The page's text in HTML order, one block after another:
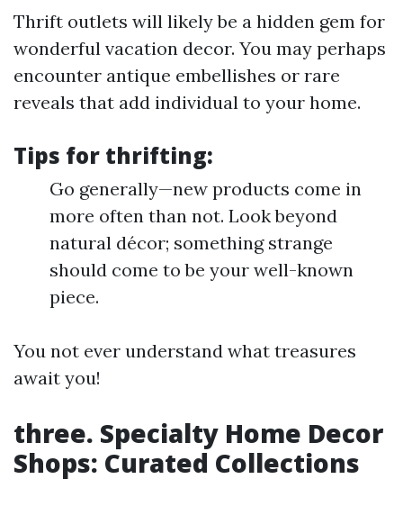
Thrift outlets will likely be a hidden gem for
wonderful vacation decor. You may perhaps
encounter antique embellishes or rare
reveals that add individual to your home.
Tips for thrifting:
Go generally—new products come in
more often than not. Look beyond
natural décor; something strange
should come to be your well-known
piece.
You not ever understand what treasures
await you!
three. Specialty Home Decor
Shops: Curated Collections